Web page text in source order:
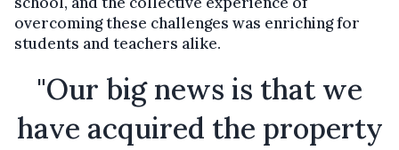
overcoming these challenges was enriching for
students and teachers alike.
"Our big news is that we
have acquired the property